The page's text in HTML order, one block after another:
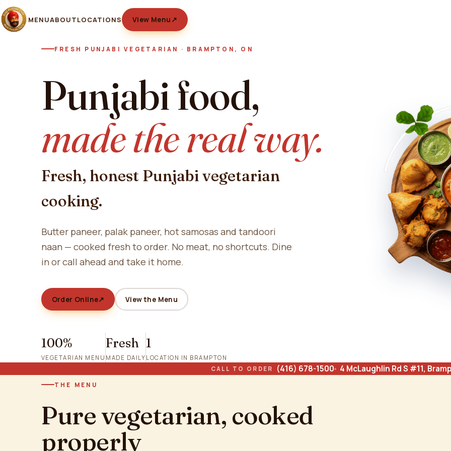
MENUABOUTLOCATIONS View Menu ↗
FRESH PUNJABI VEGETARIAN · BRAMPTON, ON
Punjabi food,
made the real way.
Fresh, honest Punjabi vegetarian
cooking.
Butter paneer, palak paneer, hot samosas and tandoori
naan — cooked fresh to order. No meat, no shortcuts. Dine
in or call ahead and take it home.
Order Online↗ View the Menu
100%
VEGETARIAN MENU
Fresh
MADE DAILY
1
LOCATION IN BRAMPTON
CALL TO ORDER
(416) 678-1500 4 McLaughlin Rd S #11,
THE MENU
Pure vegetarian, cooked
properly